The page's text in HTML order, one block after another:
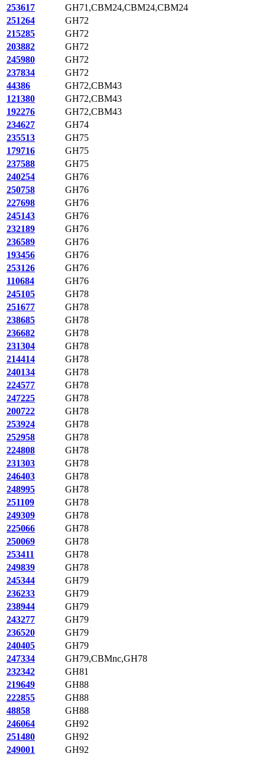
253617
GH71,CBM24,CBM24,CBM24
251264
GH72
215285
GH72
203882
GH72
245980
GH72
237834
GH72
44386
GH72,CBM43
121380
GH72,CBM43
192276
GH72,CBM43
234627
GH74
235513
GH75
179716
GH75
237588
GH75
240254
GH76
250758
GH76
227698
GH76
245143
GH76
232189
GH76
236589
GH76
193456
GH76
253126
GH76
110684
GH76
245105
GH78
251677
GH78
238685
GH78
236682
GH78
231304
GH78
214414
GH78
240134
GH78
224577
GH78
247225
GH78
200722
GH78
253924
GH78
252958
GH78
224808
GH78
231303
GH78
246403
GH78
248995
GH78
251109
GH78
249309
GH78
225066
GH78
250069
GH78
253411
GH78
249839
GH78
245344
GH79
236233
GH79
238944
GH79
243277
GH79
236520
GH79
240405
GH79
247334
GH79,CBMnc,GH78
232342
GH81
219649
GH88
222855
GH88
48858
GH88
246064
GH92
251480
GH92
249001
GH92